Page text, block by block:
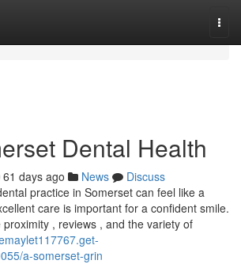
Dental Health
61 days ago News
Discuss
practice in Somerset can feel like a
care is important for a confident smile.
, reviews , and the variety of
a-somerset-grin